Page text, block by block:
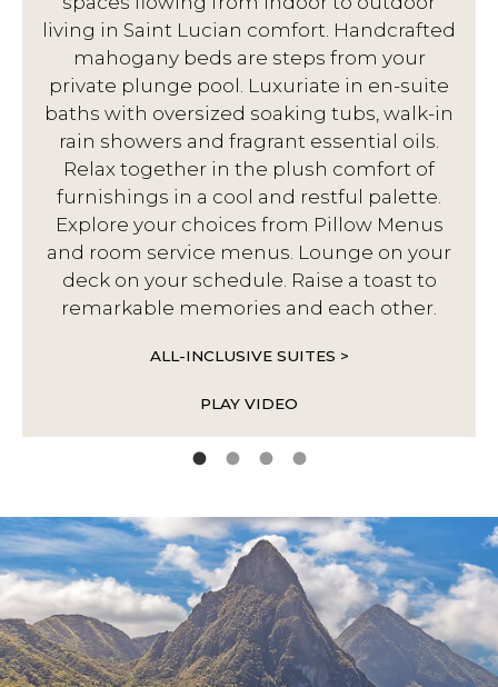
living in Saint Lucian comfort. Handcrafted
mahogany beds are steps from your
private plunge pool. Luxuriate in en-suite
baths with oversized soaking tubs, walk-in
rain showers and fragrant essential oils.
Relax together in the plush comfort of
furnishings in a cool and restful palette.
Explore your choices from Pillow Menus
and room service menus. Lounge on your
deck on your schedule. Raise a toast to
remarkable memories and each other.
ALL-INCLUSIVE SUITES >
PLAY VIDEO